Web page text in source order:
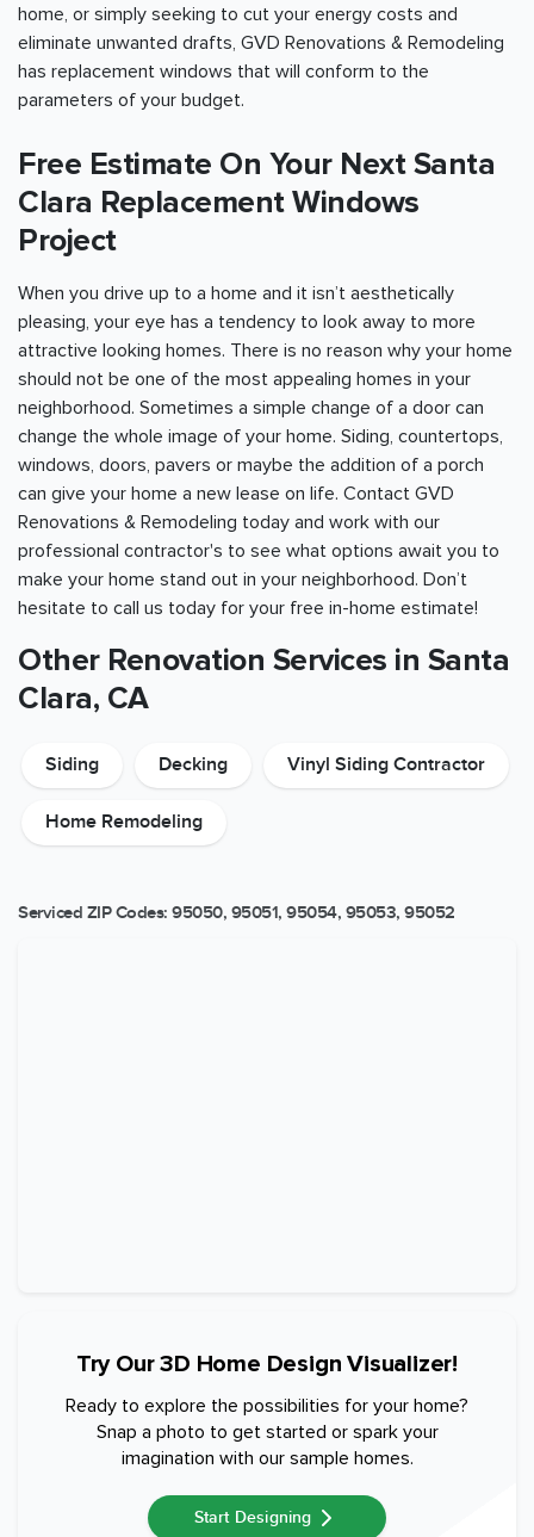
home, or simply seeking to cut your energy costs and
eliminate unwanted drafts, GVD Renovations & Remodeling
has replacement windows that will conform to the
parameters of your budget.
Free Estimate On Your Next Santa
Clara Replacement Windows
Project
When you drive up to a home and it isn’t aesthetically
pleasing, your eye has a tendency to look away to more
attractive looking homes. There is no reason why your home
should not be one of the most appealing homes in your
neighborhood. Sometimes a simple change of a door can
change the whole image of your home. Siding, countertops,
windows, doors, pavers or maybe the addition of a porch
can give your home a new lease on life. Contact GVD
Renovations & Remodeling today and work with our
professional contractor's to see what options await you to
make your home stand out in your neighborhood. Don’t
hesitate to call us today for your free in-home estimate!
Other Renovation Services in Santa
Clara, CA
Siding Decking Vinyl Siding Contractor
Home Remodeling
Serviced ZIP Codes: 95050, 95051, 95054, 95053, 95052
Try Our 3D Home Design Visualizer!
Ready to explore the possibilities for your home?
Snap a photo to get started or spark your
imagination with our sample homes.
Start Designing